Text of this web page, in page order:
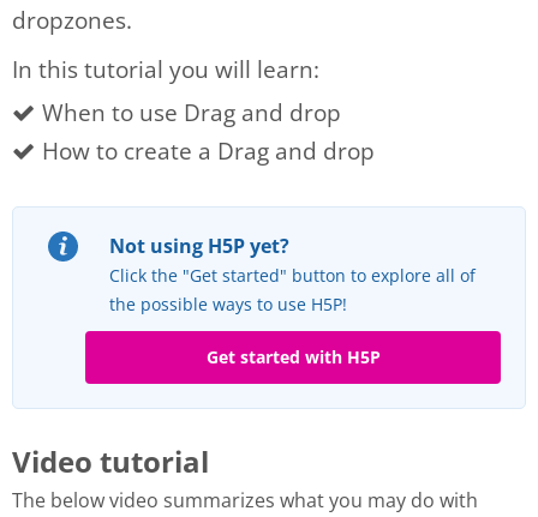
dropzones.
In this tutorial you will learn:
When to use Drag and drop
How to create a Drag and drop
Not using H5P yet?
Click the "Get started" button to explore all of
the possible ways to use H5P!
Get started with H5P
Video tutorial
The below video summarizes what you may do with